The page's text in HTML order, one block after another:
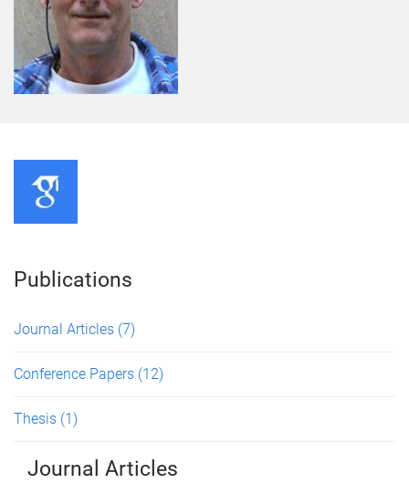
Publications
Journal Articles (7)
Conference Papers (12)
Thesis (1)
Journal Articles